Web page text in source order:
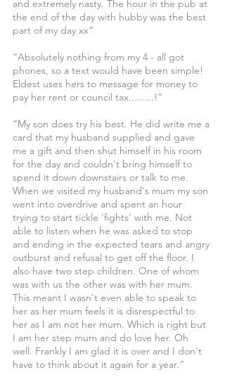
and extremely nasty. The hour in the pub at
the end of the day with hubby was the best
part of my day xx”
“Absolutely nothing from my 4 - all got
phones, so a text would have been simple!
Eldest uses hers to message for money to
pay her rent or council tax.........!”
“My son does try his best. He did write me a
card that my husband supplied and gave
me a gift and then shut himself in his room
for the day and couldn't bring himself to
spend it down downstairs or talk to me.
When we visited my husband's mum my son
went into overdrive and spent an hour
trying to start tickle 'fights' with me. Not
able to listen when he was asked to stop
and ending in the expected tears and angry
outburst and refusal to get off the floor. I
also have two step children. One of whom
was with us the other was with her mum.
This meant I wasn't even able to speak to
her as her mum feels it is disrespectful to
her as I am not her mum. Which is right but
I am her step mum and do love her. Oh
well. Frankly I am glad it is over and I don't
have to think about it again for a year.”